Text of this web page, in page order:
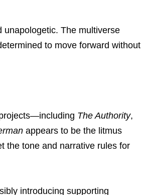
unapologetic. The multiverse
to move forward without
The Authority,
appears to be the litmus
the tone and narrative rules for
introducing supporting